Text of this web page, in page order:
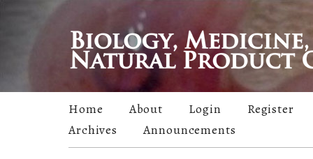
Home About Login
Register
Archives
Announcements